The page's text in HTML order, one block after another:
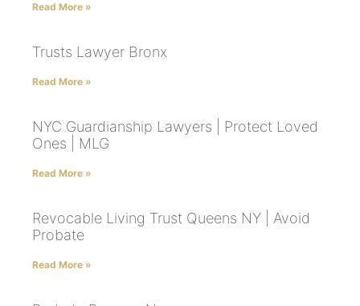
Read More »
Trusts Lawyer Bronx
Read More »
NYC Guardianship Lawyers | Protect Loved
Ones | MLG
Read More »
Revocable Living Trust Queens NY | Avoid
Probate
Read More »